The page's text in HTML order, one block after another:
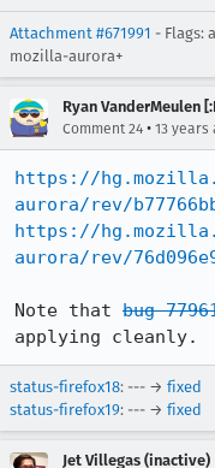
Attachment #671991 - Flags:
mozilla-aurora+
Ryan VanderMeulen
Comment 24 • 13 years
https://
aurora/rev/
https://
aurora/rev/
Note that bug
applying cleanly.
status-firefox18: --- → fixed
status-firefox19: --- → fixed
Jet Villegas (inactive)